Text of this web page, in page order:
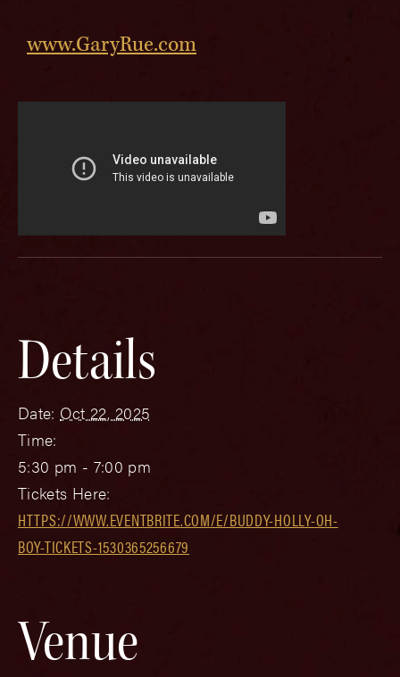
www.GaryRue.com
Details
Date: Oct 22, 2025
Time:
5:30 pm - 7:00 pm
Tickets Here:
HTTPS://WWW.EVENTBRITE.COM/E/BUDDY-HOLLY-OH-
BOY-TICKETS-1530365256679
Venue